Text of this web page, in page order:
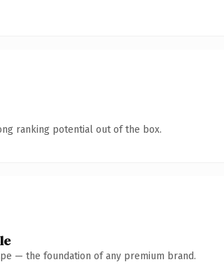
ranking potential out of the box.
— the foundation of any premium brand.